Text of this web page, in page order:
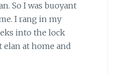
So I was buoyant
I rang in my
into the lock
at home and